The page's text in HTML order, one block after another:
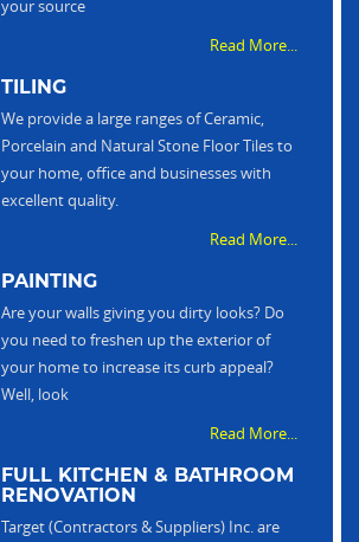
your source
Read More...
TILING
We provide a large ranges of Ceramic,
Porcelain and Natural Stone Floor Tiles to
your home, office and businesses with
excellent quality.
Read More...
PAINTING
Are your walls giving you dirty looks? Do
you need to freshen up the exterior of
your home to increase its curb appeal?
Well, look
Read More...
FULL KITCHEN & BATHROOM
RENOVATION
Target (Contractors & Suppliers) Inc. are